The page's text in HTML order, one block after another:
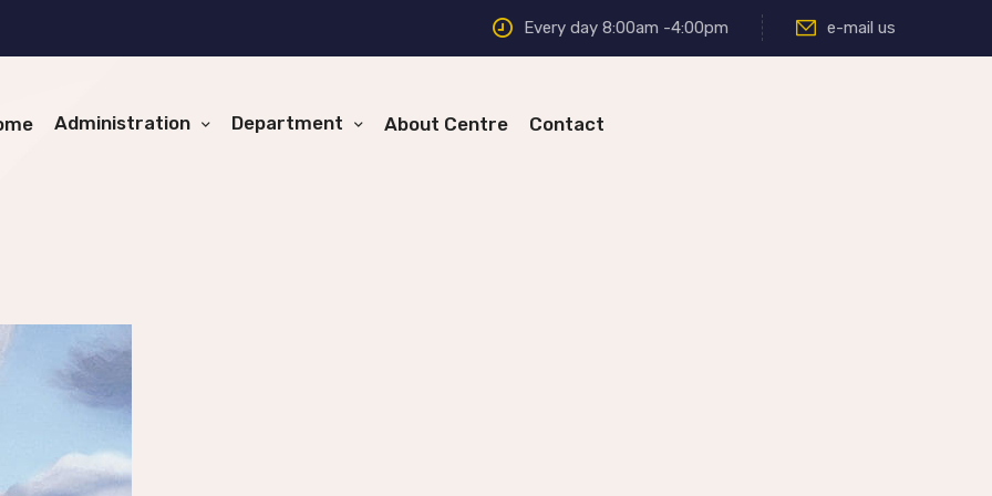
Every day 8:00am -4:00pm e-mail us
Administration Department About Centre Contact